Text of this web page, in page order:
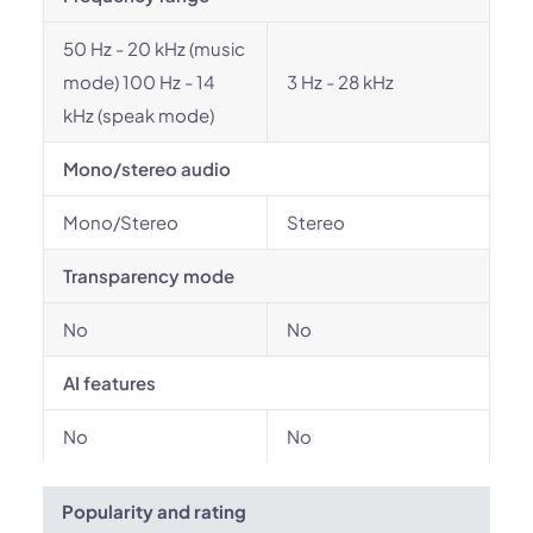
50 Hz - 20 kHz (music
mode) 100 Hz - 14
kHz (speak mode)
3 Hz - 28 kHz
Mono/stereo audio
Mono/Stereo Stereo
Transparency mode
No No
AI features
No No
Popularity and rating